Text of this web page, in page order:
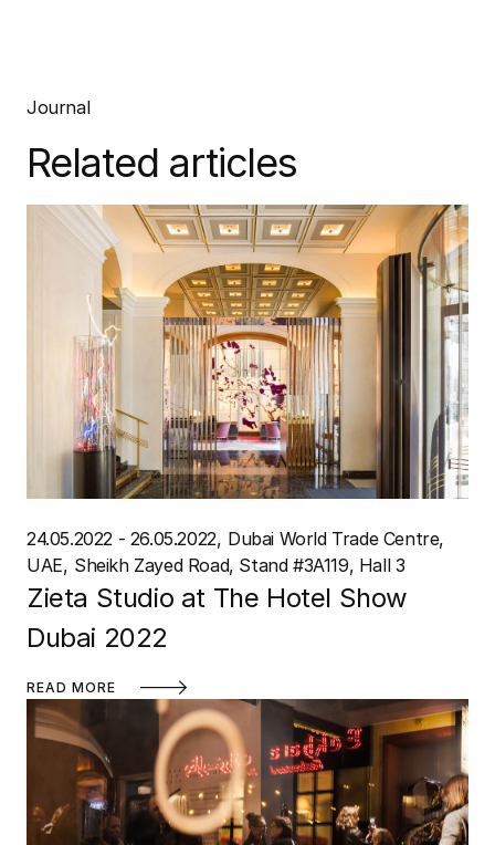
Journal
Related articles
24.05.2022 - 26.05.2022 Dubai World Trade Centre,
UAE Sheikh Zayed Road, Stand #3A119, Hall 3
Zieta Studio at The Hotel Show
Dubai 2022
READ MORE